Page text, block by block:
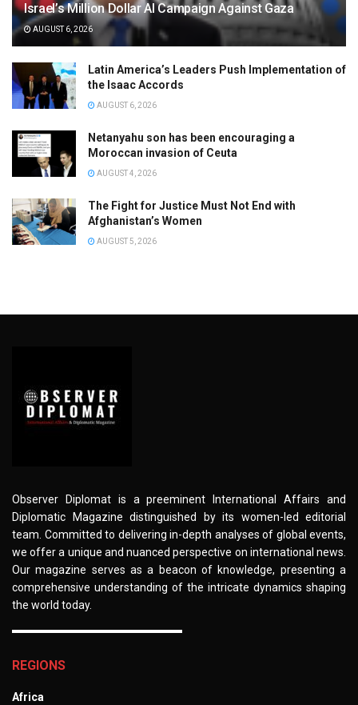
Israel’s Million Dollar AI Campaign Against Gaza
AUGUST 6, 2026
Latin America’s Leaders Push Implementation of
the Isaac Accords
AUGUST 6, 2026
Netanyahu son has been encouraging a
Moroccan invasion of Ceuta
AUGUST 4, 2026
The Fight for Justice Must Not End with
Afghanistan’s Women
AUGUST 5, 2026
Observer Diplomat is a preeminent International Affairs and
Diplomatic Magazine distinguished by its women-led editorial
team. Committed to delivering in-depth analyses of global events,
we offer a unique and nuanced perspective on international news.
Our magazine serves as a beacon of knowledge, presenting a
comprehensive understanding of the intricate dynamics shaping
the world today.
REGIONS
Africa